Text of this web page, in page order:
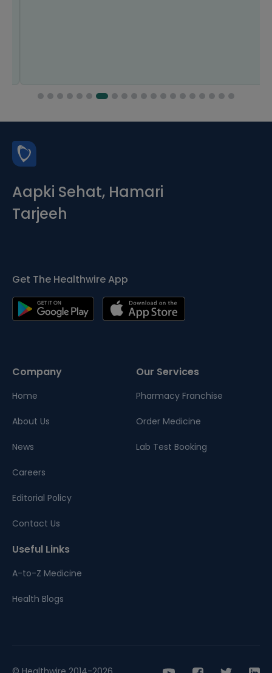
Aapki Sehat, Hamari
Tarjeeh
Get The Healthwire App
Company
Home
About Us
News
Careers
Editorial Policy
Contact Us
Our Services
Pharmacy Franchise
Order Medicine
Lab Test Booking
Useful Links
A-to-Z Medicine
Health Blogs